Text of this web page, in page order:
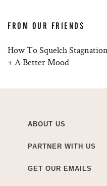
FROM OUR FRIENDS
How To Squelch
+ A Better Mood
ABOUT US
PARTNER WITH US
GET OUR EMAILS